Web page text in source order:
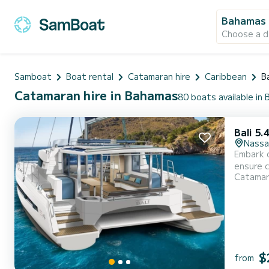
Bahamas
Choose a
Samboat Boat rental Catamaran hire Caribbean
Catamaran hire in Bahamas80 boats available in
Bali 5.4
ensure complete
With a
from